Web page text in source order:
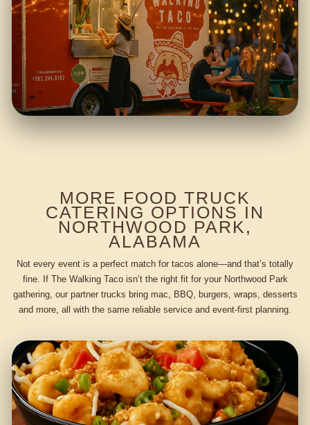
MORE FOOD TRUCK
CATERING OPTIONS IN
NORTHWOOD PARK,
ALABAMA
Not every event is a perfect match for tacos alone—and that’s totally
fine. If The Walking Taco isn’t the right fit for your Northwood Park
gathering, our partner trucks bring mac, BBQ, burgers, wraps, desserts
and more, all with the same reliable service and event-first planning.